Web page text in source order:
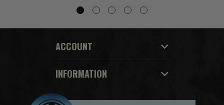
ACCOUNT
INFORMATION